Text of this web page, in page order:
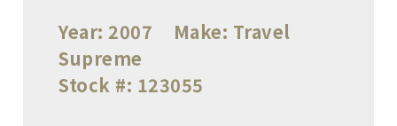
Year: 2007 Make: Travel
Supreme
Stock #: 123055